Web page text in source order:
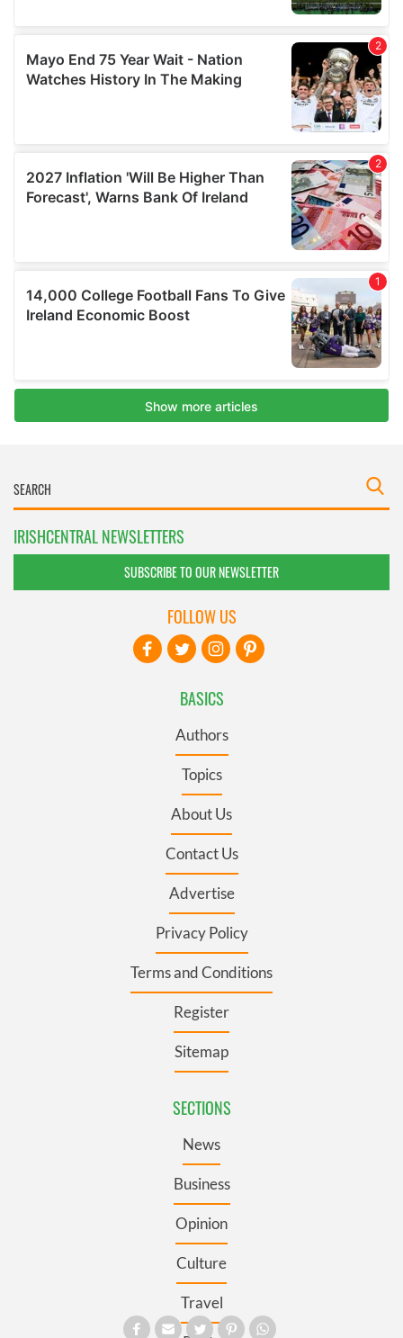
IRISHCENTRAL NEWSLETTERS
SUBSCRIBE TO OUR NEWSLETTER
BASICS
Authors
Topics
About Us
Contact Us
Advertise
Privacy Policy
Terms and Conditions
Register
Sitemap
SECTIONS
News
Business
Opinion
Culture
Travel
FOLLOW US